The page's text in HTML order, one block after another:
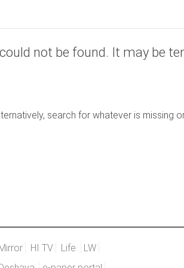
not be found. It may be
search for whatever is missing
HI TV Life
LW